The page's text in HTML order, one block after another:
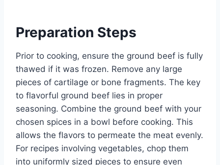
Preparation Steps
Prior to cooking, ensure the ground beef is fully
thawed if it was frozen. Remove any large
pieces of cartilage or bone fragments. The key
to flavorful ground beef lies in proper
seasoning. Combine the ground beef with your
chosen spices in a bowl before cooking. This
allows the flavors to permeate the meat evenly.
For recipes involving vegetables, chop them
into uniformly sized pieces to ensure even